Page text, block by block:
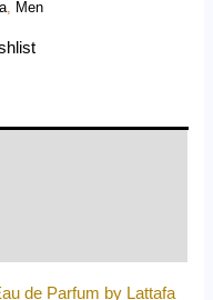
Men
de Parfum by Lattafa